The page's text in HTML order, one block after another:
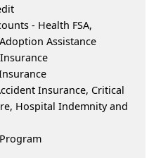
- Health FSA,
Assistance
Insurance, Critical
Hospital Indemnity and